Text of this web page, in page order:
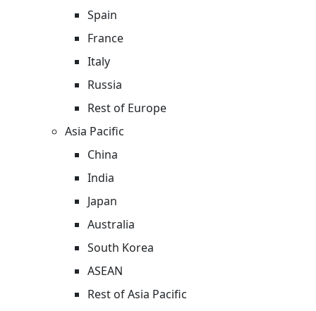
Spain
France
Italy
Russia
Rest of Europe
Asia Pacific
China
India
Japan
Australia
South Korea
ASEAN
Rest of Asia Pacific